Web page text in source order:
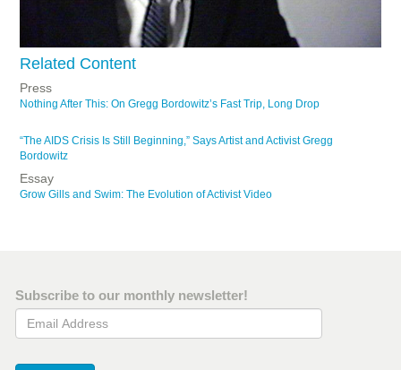
Related Content
Press
Nothing After This: On Gregg Bordowitz’s Fast Trip, Long Drop
“The AIDS Crisis Is Still Beginning,” Says Artist and Activist Gregg
Bordowitz
Essay
Grow Gills and Swim: The Evolution of Activist Video
Subscribe to our monthly newsletter!
Email Address